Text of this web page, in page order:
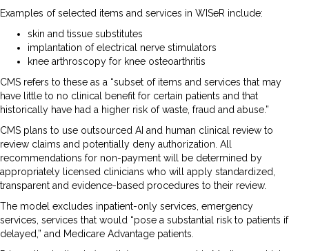
Examples of selected items and services in WISeR include:
skin and tissue substitutes
implantation of electrical nerve stimulators
knee arthroscopy for knee osteoarthritis
CMS refers to these as a “subset of items and services that may
have little to no clinical benefit for certain patients and that
historically have had a higher risk of waste, fraud and abuse.”
CMS plans to use outsourced AI and human clinical review to
review claims and potentially deny authorization. All
recommendations for non-payment will be determined by
appropriately licensed clinicians who will apply standardized,
transparent and evidence-based procedures to their review.
The model excludes inpatient-only services, emergency
services, services that would “pose a substantial risk to patients if
delayed,” and Medicare Advantage patients.